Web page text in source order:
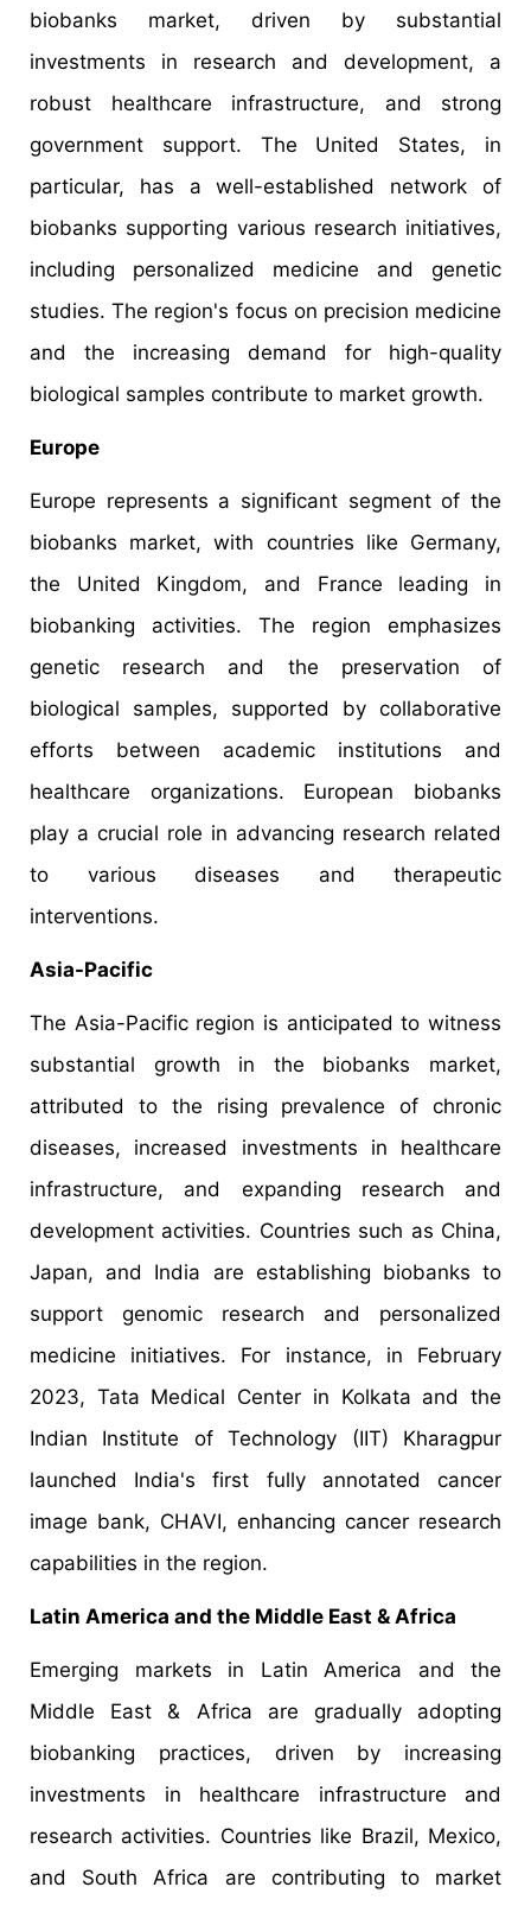
biobanks market, driven by substantial
investments in research and development, a
robust healthcare infrastructure, and strong
government support. The United States, in
particular, has a well-established network of
biobanks supporting various research initiatives,
including personalized medicine and genetic
studies. The region's focus on precision medicine
and the increasing demand for high-quality
biological samples contribute to market growth.
Europe
Europe represents a significant segment of the
biobanks market, with countries like Germany,
the United Kingdom, and France leading in
biobanking activities. The region emphasizes
genetic research and the preservation of
biological samples, supported by collaborative
efforts between academic institutions and
healthcare organizations. European biobanks
play a crucial role in advancing research related
to various diseases and therapeutic
interventions.
Asia-Pacific
The Asia-Pacific region is anticipated to witness
substantial growth in the biobanks market,
attributed to the rising prevalence of chronic
diseases, increased investments in healthcare
infrastructure, and expanding research and
development activities. Countries such as China,
Japan, and India are establishing biobanks to
support genomic research and personalized
medicine initiatives. For instance, in February
2023, Tata Medical Center in Kolkata and the
Indian Institute of Technology (IIT) Kharagpur
launched India's first fully annotated cancer
image bank, CHAVI, enhancing cancer research
capabilities in the region.
Latin America and the Middle East & Africa
Emerging markets in Latin America and the
Middle East & Africa are gradually adopting
biobanking practices, driven by increasing
investments in healthcare infrastructure and
research activities. Countries like Brazil, Mexico,
and South Africa are contributing to market